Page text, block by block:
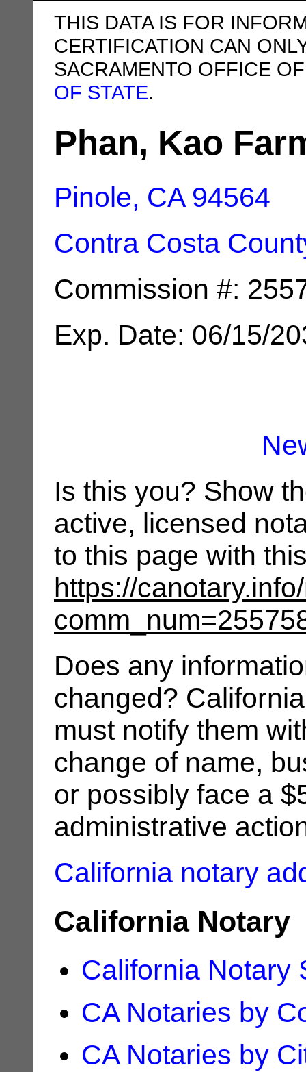
THIS DATA IS FOR
CERTIFICATION CAN
SACRAMENTO OFFICE
OF STATE.
Phan, Kao
Pinole, CA 94564
Contra Costa
Commission #:
Exp. Date: 06/15/
Is this you? Show
active, licensed
to this page with
https://
Does any
changed?
must notify them
change of name,
or possibly face a
administrative
California notary
California Notary
California Notary
CA Notaries by
CA Notaries by